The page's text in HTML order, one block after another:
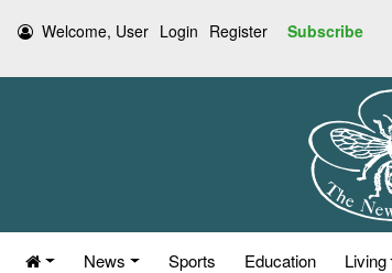
Welcome, User Login Register Subscribe
News Sports Education Living